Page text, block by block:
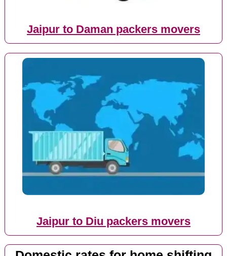
Jaipur to Daman packers movers
Jaipur to Diu packers movers